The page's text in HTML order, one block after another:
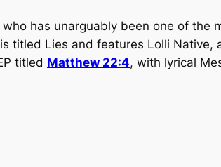
who has unarguably been one of
titled Lies and features Lolli Native,
titled Matthew 22:4, with lyrical